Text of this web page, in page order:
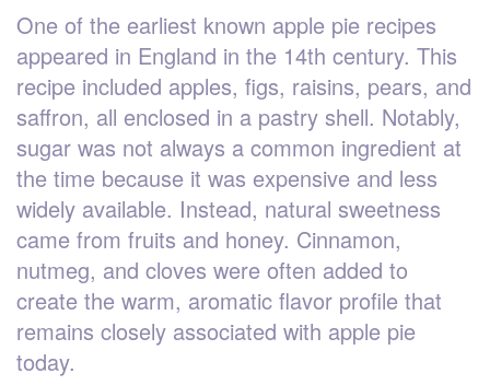
One of the earliest known apple pie recipes
appeared in England in the 14th century. This
recipe included apples, figs, raisins, pears, and
saffron, all enclosed in a pastry shell. Notably,
sugar was not always a common ingredient at
the time because it was expensive and less
widely available. Instead, natural sweetness
came from fruits and honey. Cinnamon,
nutmeg, and cloves were often added to
create the warm, aromatic flavor profile that
remains closely associated with apple pie
today.